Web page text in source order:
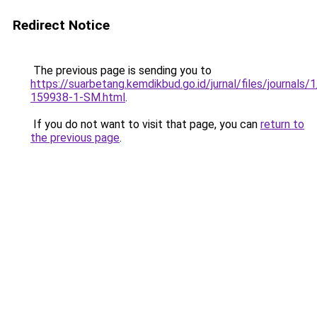
Redirect Notice
The previous page is sending you to
https://suarbetang.kemdikbud.go.id/jurnal/files/
159938-1-SM.html.
If you do not want to visit that page, you can return to
the previous page.